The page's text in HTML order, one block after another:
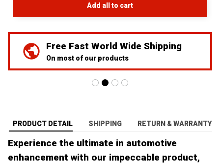
Add all to cart
Shipping We've Got Your
PRODUCT DETAIL SHIPPING RETURN & WARRANTY
Experience the ultimate in automotive
enhancement with our impeccable product,